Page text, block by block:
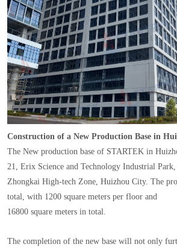
Construction of a New Production Base in
The New production base of STARTEK in
21, Erix Science and Technology Industrial Park,
Zhongkai High-tech Zone, Huizhou City. The
total, with 1200 square meters per floor and
16800 square meters in total.
The completion of the new base will not only